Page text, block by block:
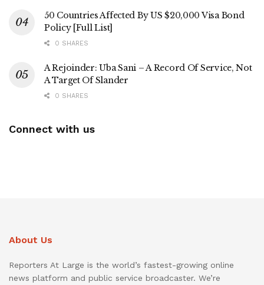
50 Countries Affected By US $20,000 Visa Bond
Policy [Full List]
0 SHARES
A Rejoinder: Uba Sani – A Record Of Service, Not
A Target Of Slander
0 SHARES
Connect with us
About Us
Reporters At Large is the world’s fastest-growing online
news platform and public service broadcaster. We’re